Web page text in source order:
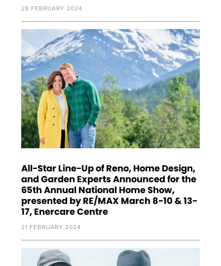
28 FEBRUARY 2024
All-Star Line-Up of Reno, Home Design,
and Garden Experts Announced for the
65th Annual National Home Show,
presented by RE/MAX March 8-10 & 13-
17, Enercare Centre
21 FEBRUARY 2024